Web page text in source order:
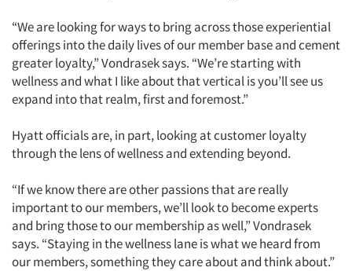
“We are looking for ways to bring across those experiential
offerings into the daily lives of our member base and cement
greater loyalty,” Vondrasek says. “We’re starting with
wellness and what I like about that vertical is you’ll see us
expand into that realm, first and foremost.”
Hyatt officials are, in part, looking at customer loyalty
through the lens of wellness and extending beyond.
“If we know there are other passions that are really
important to our members, we’ll look to become experts
and bring those to our membership as well,” Vondrasek
says. “Staying in the wellness lane is what we heard from
our members, something they care about and think about.”